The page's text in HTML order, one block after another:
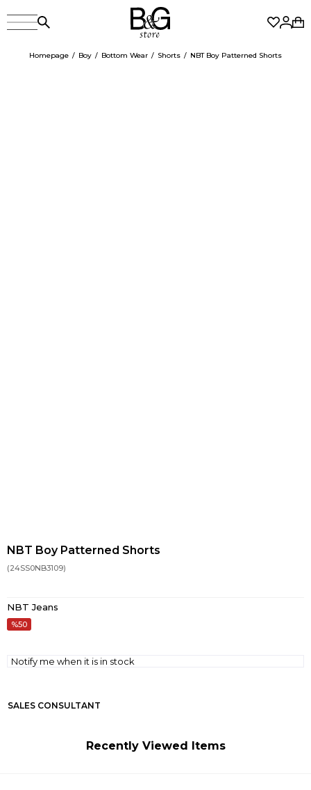
Homepage Boy Bottom Wear Shorts NBT Boy Patterned Shorts
NBT Boy Patterned Shorts
(24SS0NB3109)
NBT Jeans
50
Notify me when it is in stock
SALES CONSULTANT
Recently Viewed Items